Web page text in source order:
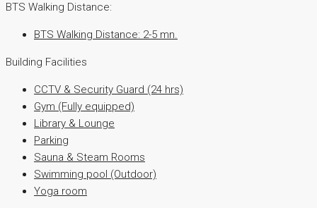
BTS Walking Distance:
BTS Walking Distance: 2-5 mn.
Building Facilities
CCTV & Security Guard (24 hrs)
Gym (Fully equipped)
Library & Lounge
Parking
Sauna & Steam Rooms
Swimming pool (Outdoor)
Yoga room